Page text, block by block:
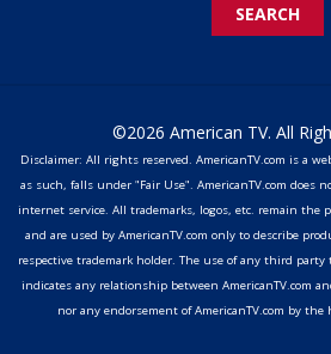
SEARCH
©2026 American TV. All
Disclaimer: All rights reserved. AmericanTV.com is a
as such, falls under "Fair Use". AmericanTV.com does
internet service. All trademarks, logos, etc. remain the
and are used by AmericanTV.com only to describe
respective trademark holder. The use of any third
indicates any relationship between AmericanTV.com
nor any endorsement of AmericanTV.com by the